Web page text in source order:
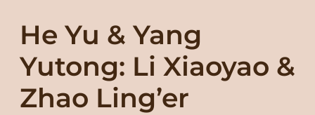
He Yu & Yang
Yutong: Li Xiaoyao &
Zhao Ling’er